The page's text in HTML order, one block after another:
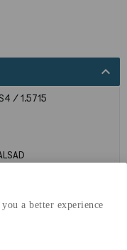
a better experience
expand_less
/ 1.5715
co2-eq./ton